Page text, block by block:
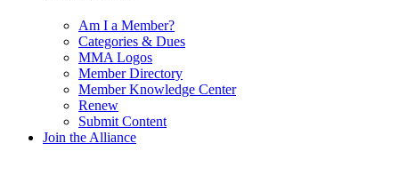
Am I a Member?
Categories & Dues
MMA Logos
Member Directory
Member Knowledge Center
Renew
Submit Content
Join the Alliance